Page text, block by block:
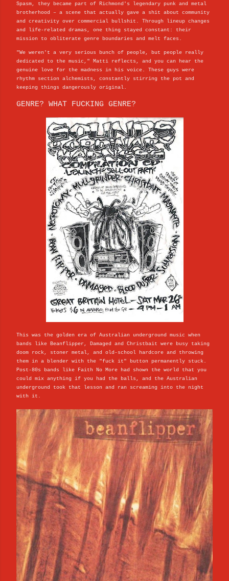
Spasm, they became part of Richmond's legendary punk and metal
brotherhood – a scene that actually gave a shit about community
and creativity over commercial bullshit. Through lineup changes
and life-related dramas, one thing stayed constant: their
mission to obliterate genre boundaries and melt faces.
"We weren't a very serious bunch of people, but people really
dedicated to the music," Matti reflects, and you can hear the
genuine love for the madness in his voice. These guys were
rhythm section alchemists, constantly stirring the pot and
keeping things dangerously original.
GENRE? WHAT FUCKING GENRE?
This was the golden era of Australian underground music when
bands like Beanflipper, Damaged and Christbait were busy taking
doom rock, stoner metal, and old-school hardcore and throwing
them in a blender with the "fuck it" button permanently stuck.
Post-80s bands like Faith No More had shown the world that you
could mix anything if you had the balls, and the Australian
underground took that lesson and ran screaming into the night
with it.